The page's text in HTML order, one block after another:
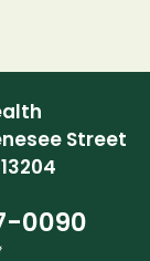
Street
0090